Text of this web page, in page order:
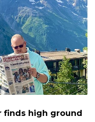
finds high ground